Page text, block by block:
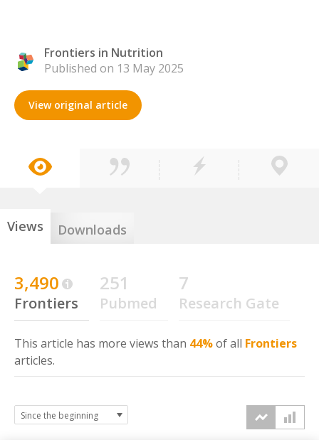
Frontiers in Nutrition
Published on 13 May 2025
View original article
Views Downloads
3,490
Frontiers
251
Pubmed
7
Research Gate
This article has more views than 44%of all Frontiers
articles.